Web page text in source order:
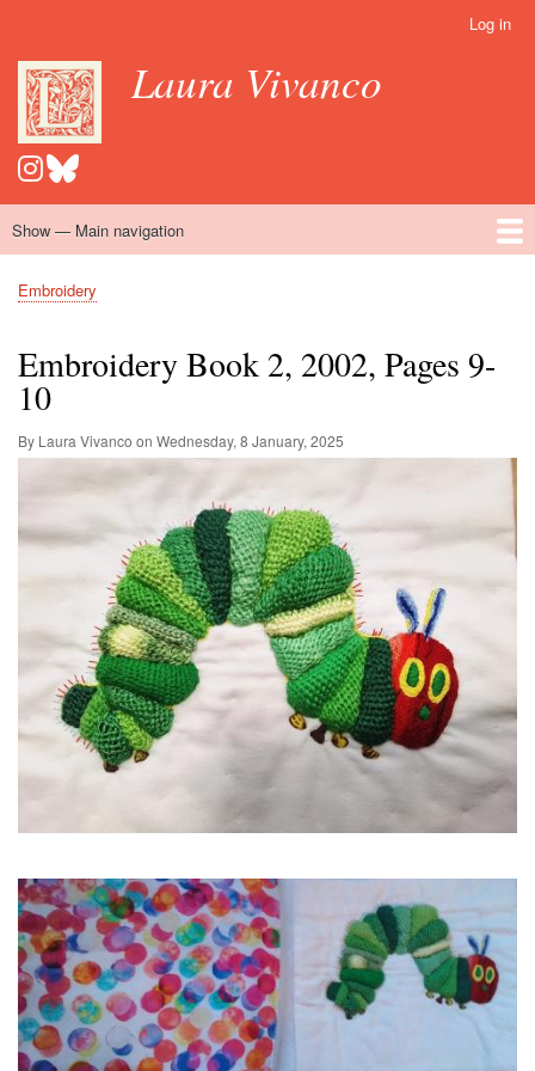
main
content
account
menu
Log in
Laura Vivanco
Main
Show — Main navigation
Home
Hispanomedievalism
Popular Romance Scholarship
Blog
Embroidery
Contact
Breadcrumb
Embroidery
Embroidery Book 2, 2002, Pages 9-
10
By Laura Vivanco on Wednesday, 8 January, 2025
Image